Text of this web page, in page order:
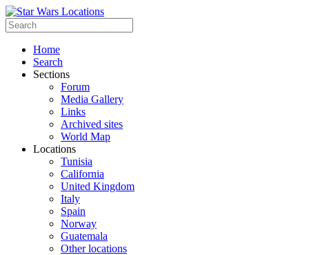
Home
Search
Sections
Forum
Media Gallery
Links
Archived sites
World Map
Locations
Tunisia
California
United Kingdom
Italy
Spain
Norway
Guatemala
Other locations